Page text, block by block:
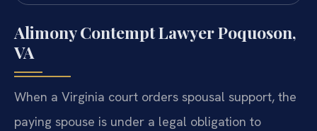
Alimony Contempt Lawyer Poquoson,
VA
When a Virginia court orders spousal support, the
paying spouse is under a legal obligation to